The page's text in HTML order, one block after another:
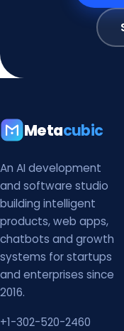
Metacubic
An AI development
and software studio
building intelligent
products, web apps,
chatbots and growth
systems for startups
and enterprises since
2016.
+1-302-520-2460